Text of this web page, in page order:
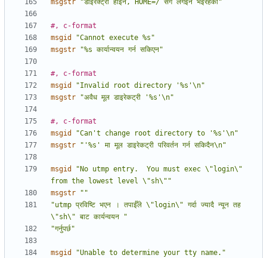
msgstr
"डाइरेक्ट्री होइन, HOME=/ संगै लगइन भइरहेको"
#, c-format
msgid
"Cannot execute %s"
msgstr
"%s कार्यान्वयन गर्न सकिएन"
#, c-format
msgid
"Invalid root directory '%s'\n"
msgstr
"अवैध मूल डाइरेकट्री '%s'\n"
#, c-format
msgid
"Can't change root directory to '%s'\n"
msgstr
"'%s' मा मूल डाइरेकट्री परिवर्तन गर्न सकिदैन\n"
msgid
"No utmp entry.  You must exec \"login\"
from the lowest level \"sh\""
msgstr
""
"utmp प्रविष्टि भएन । तपाईँले \"login\" गर्दा ज्यादै न्यून तह
\"sh\" बाट कार्यन्वयन "
"गर्नुपर्छ"
msgid
"Unable to determine your tty name."